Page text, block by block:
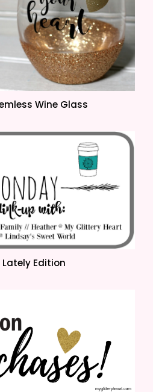
Wine Glass
Lately Edition